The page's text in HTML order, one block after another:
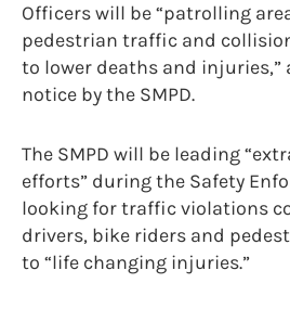
Officers will be “patrolling
pedestrian traffic and
to lower deaths and injuries,”
notice by the SMPD.
The SMPD will be leading
efforts” during the Safety
looking for traffic violations
drivers, bike riders and
to “life changing injuries.”